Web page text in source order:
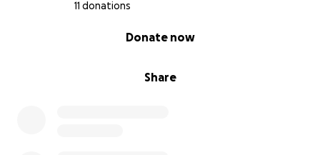
11 donations
Share
Donate now